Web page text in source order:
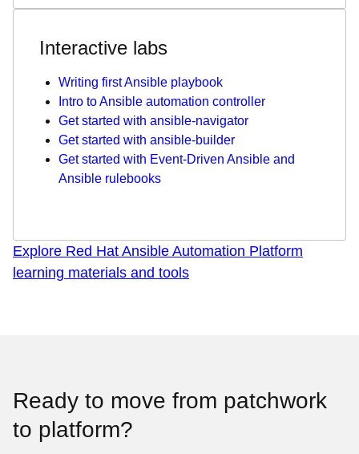
Interactive labs
Writing first Ansible playbook
Intro to Ansible automation controller
Get started with ansible-navigator
Get started with ansible-builder
Get started with Event-Driven Ansible and
Ansible rulebooks
Explore Red Hat Ansible Automation Platform
learning materials and tools
Ready to move from patchwork
to platform?